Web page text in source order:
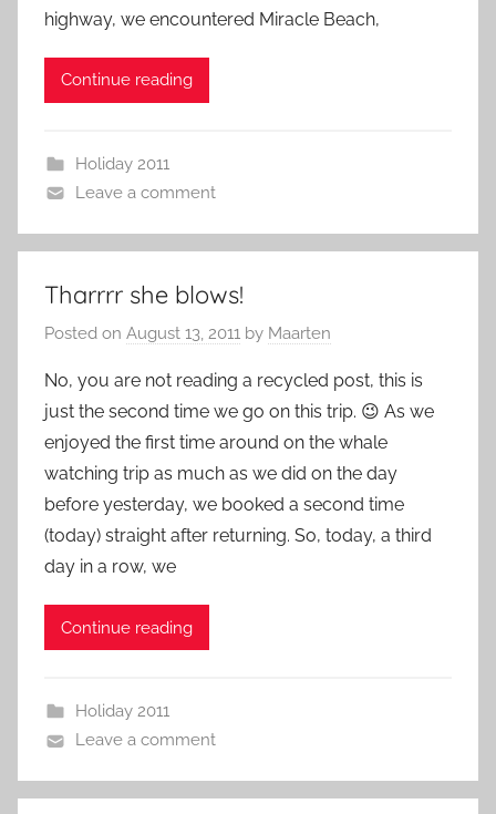
highway, we encountered Miracle Beach,
Continue reading
Holiday 2011
Leave a comment
Tharrrr she blows!
Posted on August 13, 2011 by Maarten
No, you are not reading a recycled post, this is
just the second time we go on this trip. 😉 As we
enjoyed the first time around on the whale
watching trip as much as we did on the day
before yesterday, we booked a second time
(today) straight after returning. So, today, a third
day in a row, we
Continue reading
Holiday 2011
Leave a comment